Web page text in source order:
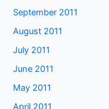
September 2011
August 2011
July 2011
June 2011
May 2011
April 2011